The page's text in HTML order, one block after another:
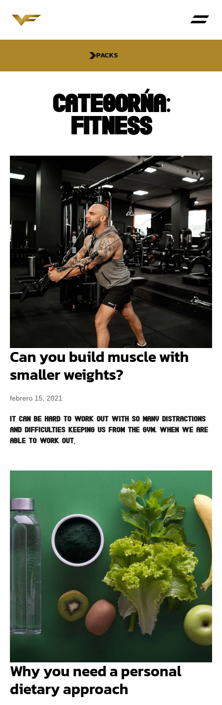
PACKS
CATEGORÍA:
FITNESS
Can you build muscle with
smaller weights?
febrero 15, 2021
It can be hard to work out with so many distractions
and difficulties keeping us from the gym. When we are
able to work out,
Why you need a personal
dietary approach